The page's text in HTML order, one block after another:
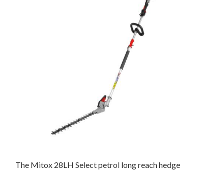
The Mitox 28LH Select petrol long reach hedge